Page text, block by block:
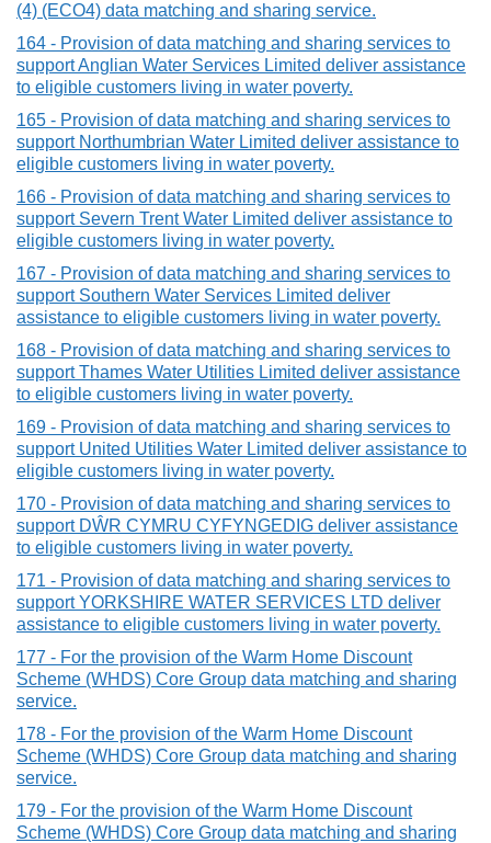
(4) (ECO4) data matching and sharing service.
164 - Provision of data matching and sharing services to
support Anglian Water Services Limited deliver assistance
to eligible customers living in water poverty.
165 - Provision of data matching and sharing services to
support Northumbrian Water Limited deliver assistance to
eligible customers living in water poverty.
166 - Provision of data matching and sharing services to
support Severn Trent Water Limited deliver assistance to
eligible customers living in water poverty.
167 - Provision of data matching and sharing services to
support Southern Water Services Limited deliver
assistance to eligible customers living in water poverty.
168 - Provision of data matching and sharing services to
support Thames Water Utilities Limited deliver assistance
to eligible customers living in water poverty.
169 - Provision of data matching and sharing services to
support United Utilities Water Limited deliver assistance to
eligible customers living in water poverty.
170 - Provision of data matching and sharing services to
support DŴR CYMRU CYFYNGEDIG deliver assistance
to eligible customers living in water poverty.
171 - Provision of data matching and sharing services to
support YORKSHIRE WATER SERVICES LTD deliver
assistance to eligible customers living in water poverty.
177 - For the provision of the Warm Home Discount
Scheme (WHDS) Core Group data matching and sharing
service.
178 - For the provision of the Warm Home Discount
Scheme (WHDS) Core Group data matching and sharing
service.
179 - For the provision of the Warm Home Discount
Scheme (WHDS) Core Group data matching and sharing